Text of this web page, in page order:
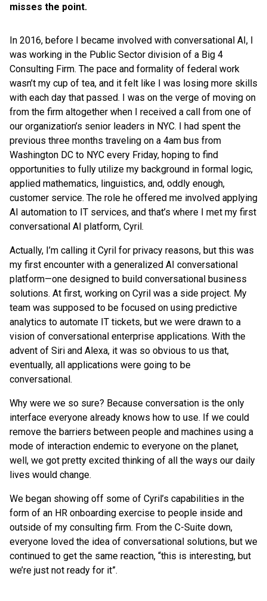
misses the point.
In 2016, before I became involved with conversational AI, I
was working in the Public Sector division of a Big 4
Consulting Firm. The pace and formality of federal work
wasn’t my cup of tea, and it felt like I was losing more skills
with each day that passed. I was on the verge of moving on
from the firm altogether when I received a call from one of
our organization’s senior leaders in NYC. I had spent the
previous three months traveling on a 4am bus from
Washington DC to NYC every Friday, hoping to find
opportunities to fully utilize my background in formal logic,
applied mathematics, linguistics, and, oddly enough,
customer service. The role he offered me involved applying
AI automation to IT services, and that’s where I met my first
conversational AI platform, Cyril.
Actually, I’m calling it Cyril for privacy reasons, but this was
my first encounter with a generalized AI conversational
platform—one designed to build conversational business
solutions. At first, working on Cyril was a side project. My
team was supposed to be focused on using predictive
analytics to automate IT tickets, but we were drawn to a
vision of conversational enterprise applications. With the
advent of Siri and Alexa, it was so obvious to us that,
eventually, all applications were going to be
conversational.
Why were we so sure? Because conversation is the only
interface everyone already knows how to use. If we could
remove the barriers between people and machines using a
mode of interaction endemic to everyone on the planet,
well, we got pretty excited thinking of all the ways our daily
lives would change.
We began showing off some of Cyril’s capabilities in the
form of an HR onboarding exercise to people inside and
outside of my consulting firm. From the C-Suite down,
everyone loved the idea of conversational solutions, but we
continued to get the same reaction, “this is interesting, but
we’re just not ready for it”.